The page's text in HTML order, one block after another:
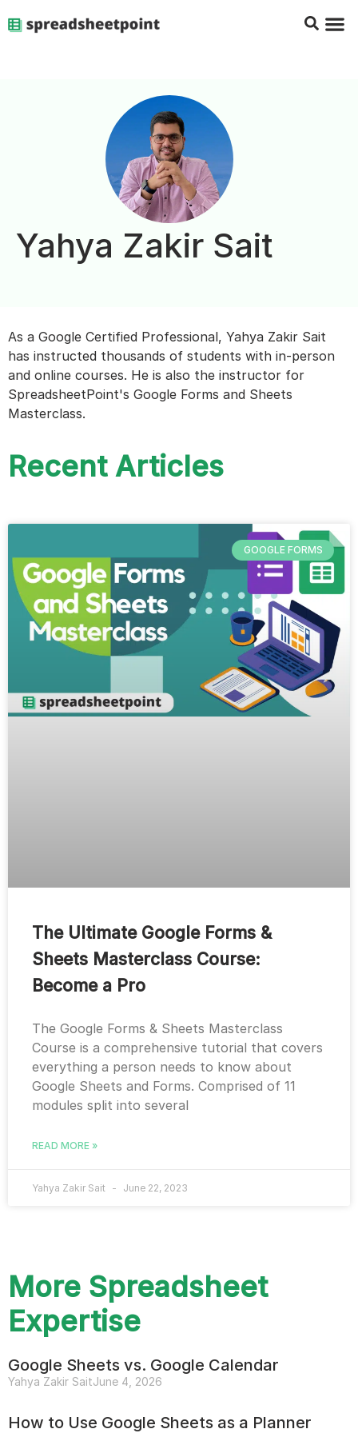
Yahya Zakir Sait
As a Google Certified Professional, Yahya Zakir Sait
has instructed thousands of students with in-person
and online courses. He is also the instructor for
SpreadsheetPoint's Google Forms and Sheets
Masterclass.
Recent Articles
GOOGLE FORMS
The Ultimate Google Forms &
Sheets Masterclass Course:
Become a Pro
The Google Forms & Sheets Masterclass
Course is a comprehensive tutorial that covers
everything a person needs to know about
Google Sheets and Forms. Comprised of 11
modules split into several
READ MORE »
Yahya Zakir Sait June 22, 2023
More Spreadsheet
Expertise
Google Sheets vs. Google Calendar
Yahya Zakir SaitJune 4, 2026
How to Use Google Sheets as a Planner